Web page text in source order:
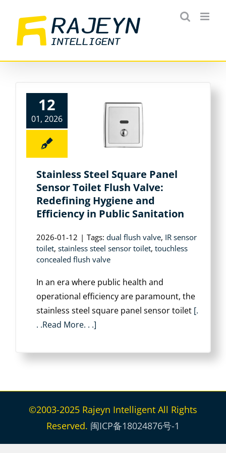
content
12
01, 2026
Stainless Steel Square Panel
Sensor Toilet Flush Valve:
Redefining Hygiene and
Efficiency in Public Sanitation
2026-01-12 | Tags: dual flush valve, IR sensor
toilet, stainless steel sensor toilet, touchless
concealed flush valve
In an era where public health and
operational efficiency are paramount, the
‌stainless steel square panel sensor toilet [.
. .Read More. . .]
©2003-2025 Rajeyn Intelligent All Rights
Reserved. 闽ICP备18024876号-1